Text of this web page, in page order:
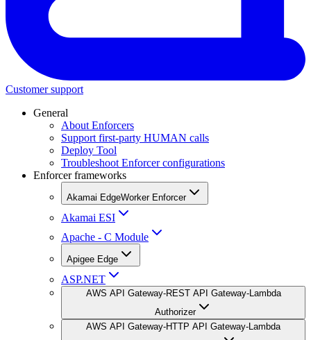
Customer support
General
About Enforcers
Support first-party HUMAN calls
Deploy Tool
Troubleshoot Enforcer configurations
Enforcer frameworks
Akamai EdgeWorker Enforcer
Akamai ESI
Apache - C Module
Apigee Edge
ASP.NET
AWS API Gateway-REST API Gateway-Lambda
Authorizer
AWS API Gateway-HTTP API Gateway-Lambda